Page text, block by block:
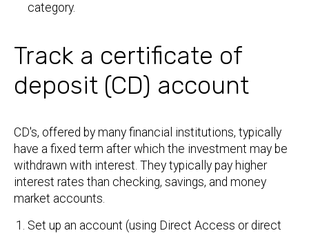
category.
Track a certificate of
deposit (CD) account
CD's, offered by many financial institutions, typically
have a fixed term after which the investment may be
withdrawn with interest. They typically pay higher
interest rates than checking, savings, and money
market accounts.
Set up an account (using Direct Access or direct